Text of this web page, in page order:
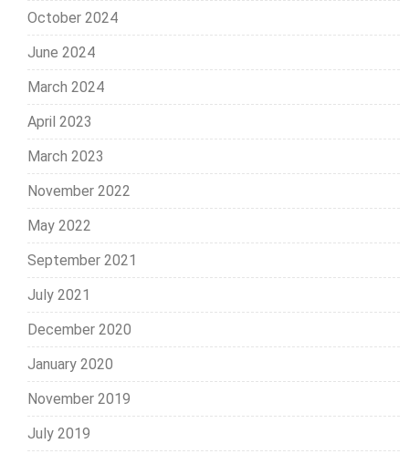
October 2024
June 2024
March 2024
April 2023
March 2023
November 2022
May 2022
September 2021
July 2021
December 2020
January 2020
November 2019
July 2019